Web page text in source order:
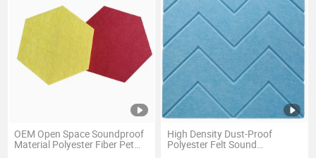
OEM Open Space Soundproof
Material Polyester Fiber Pet
High Density Dust-Proof
Polyester Felt Sound